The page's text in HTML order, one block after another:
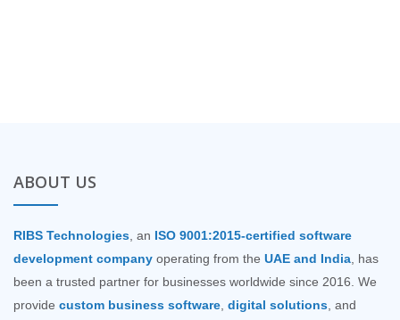
ABOUT US
RIBS Technologies , an ISO 9001:2015-certified software
development company operating from the UAE and India , has
been a trusted partner for businesses worldwide since 2016. We
provide custom business software digital solutions , and